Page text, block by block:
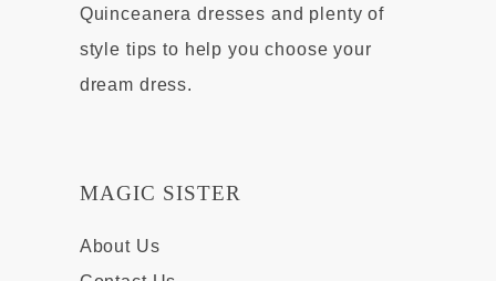
Quinceanera dresses and plenty of
style tips to help you choose your
dream dress.
MAGIC SISTER
About Us